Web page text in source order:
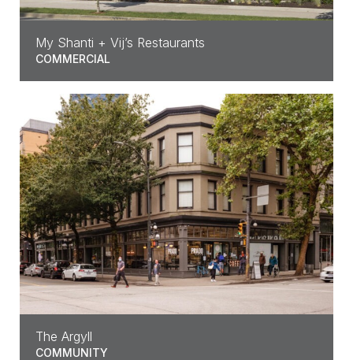
My Shanti + Vij’s Restaurants
COMMERCIAL
The Argyll
COMMUNITY